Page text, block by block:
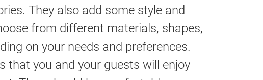
They also add some style and
from different materials, shapes,
on your needs and preferences.
that you and your guests will enjoy